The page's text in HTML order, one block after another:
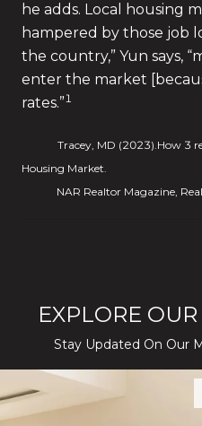
he adds. Local housing
hampered by those job
the country,” Yun says,
enter the market
rates.”1
Tracey, MD (2023).How 3
Housing Market.
NAR Realtor Magazine, Real
EXPLORE
Stay Updated On Our
Silver Creek Turns
Before You Buy or Sell in San